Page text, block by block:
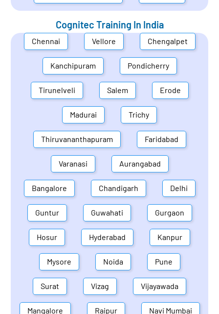
Cognitec Training In India
Chennai Vellore Chengalpet
Kanchipuram Pondicherry
Tirunelveli Salem Erode
Madurai Trichy
Thiruvananthapuram Faridabad
Varanasi Aurangabad
Bangalore Chandigarh Delhi
Guntur Guwahati Gurgaon
Hosur Hyderabad Kanpur
Mysore Noida Pune
Surat Vizag Vijayawada
Mangalore Raipur Navi Mumbai